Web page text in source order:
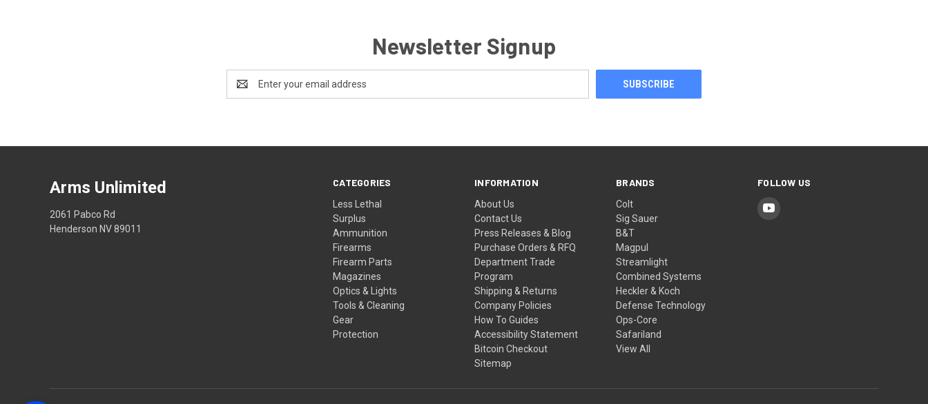
Newsletter Signup
Address
CATEGORIES
Less Lethal
Surplus
Ammunition
Firearms
Firearm Parts
Magazines
Optics & Lights
Tools & Cleaning
Gear
Protection
INFORMATION
About Us
Contact Us
Press Releases & Blog
Purchase Orders & RFQ
Department Trade
Program
Shipping & Returns
Company Policies
How To Guides
Accessibility Statement
Bitcoin Checkout
Sitemap
BRANDS
Colt
Sig Sauer
B&T
Magpul
Streamlight
Combined Systems
Heckler & Koch
Defense Technology
Ops-Core
Safariland
View All
FOLLOW US
Arms Unlimited
2061 Pabco Rd
Henderson NV 89011